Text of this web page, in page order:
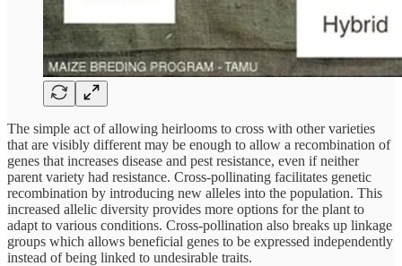
The simple act of allowing heirlooms to cross with other varieties
that are visibly different may be enough to allow a recombination of
genes that increases disease and pest resistance, even if neither
parent variety had resistance. Cross-pollinating facilitates genetic
recombination by introducing new alleles into the population. This
increased allelic diversity provides more options for the plant to
adapt to various conditions. Cross-pollination also breaks up linkage
groups which allows beneficial genes to be expressed independently
instead of being linked to undesirable traits.